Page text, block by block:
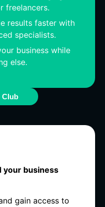
freelancers.
results faster with
specialists.
business while
else.
Club
your business
gain access to